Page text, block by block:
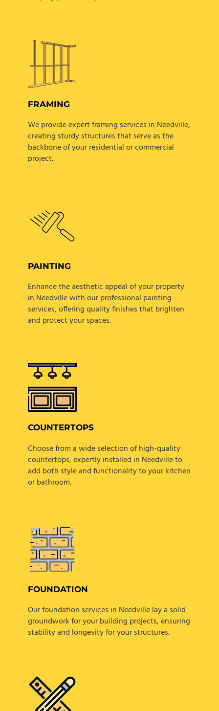
FRAMING
We provide expert framing services in Needville,
creating sturdy structures that serve as the
backbone of your residential or commercial
project.
PAINTING
Enhance the aesthetic appeal of your property
in Needville with our professional painting
services, offering quality finishes that brighten
and protect your spaces.
COUNTERTOPS
Choose from a wide selection of high-quality
countertops, expertly installed in Needville to
add both style and functionality to your kitchen
or bathroom.
FOUNDATION
Our foundation services in Needville lay a solid
groundwork for your building projects, ensuring
stability and longevity for your structures.